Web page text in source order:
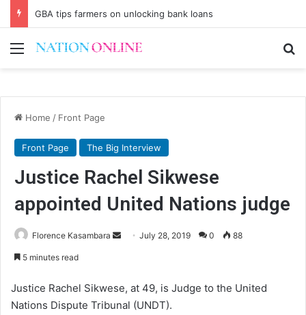
GBA tips farmers on unlocking bank loans
Menu
Home / Front Page
Front Page The Big Interview
Justice Rachel Sikwese
appointed United Nations judge
Florence Kasambara
Send July 28, 2019 0 88
5 minutes read
Justice Rachel Sikwese, at 49, is Judge to the United
Nations Dispute Tribunal (UNDT).